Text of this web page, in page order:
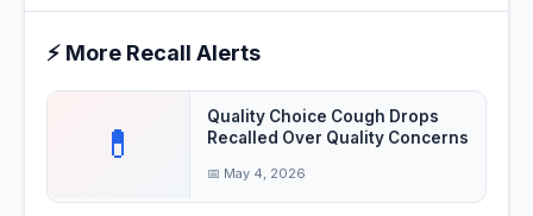
⚡ More Recall Alerts
💊
Quality Choice Cough Drops
Recalled Over Quality Concerns
📅 May 4, 2026